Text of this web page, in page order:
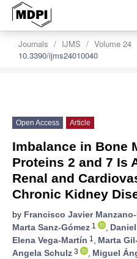
Journals IJMS Volume 24
10.3390/ijms24010040
Open Access Article
Imbalance in Bone
Proteins 2 and 7 Is
Renal and
Chronic Kidney
by Francisco Javier
Marta Sanz-Gómez 1 ,
Elena Vega-Martín 1 , Marta
Angela Schulz 3 , Miguel